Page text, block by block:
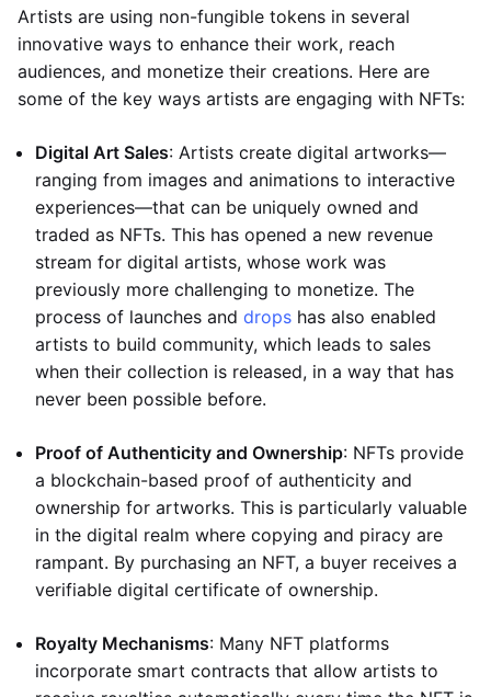
Artists are using non-fungible tokens in several
innovative ways to enhance their work, reach
audiences, and monetize their creations. Here are
some of the key ways artists are engaging with NFTs:
Digital Art Sales: Artists create digital artworks—
ranging from images and animations to interactive
experiences—that can be uniquely owned and
traded as NFTs. This has opened a new revenue
stream for digital artists, whose work was
previously more challenging to monetize. The
process of launches and drops has also enabled
artists to build community, which leads to sales
when their collection is released, in a way that has
never been possible before.
Proof of Authenticity and Ownership: NFTs provide
a blockchain-based proof of authenticity and
ownership for artworks. This is particularly valuable
in the digital realm where copying and piracy are
rampant. By purchasing an NFT, a buyer receives a
verifiable digital certificate of ownership.
Royalty Mechanisms: Many NFT platforms
incorporate smart contracts that allow artists to